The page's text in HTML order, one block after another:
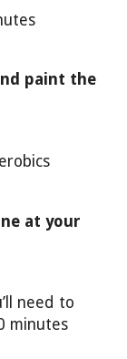
paint the
at your
need to
minutes